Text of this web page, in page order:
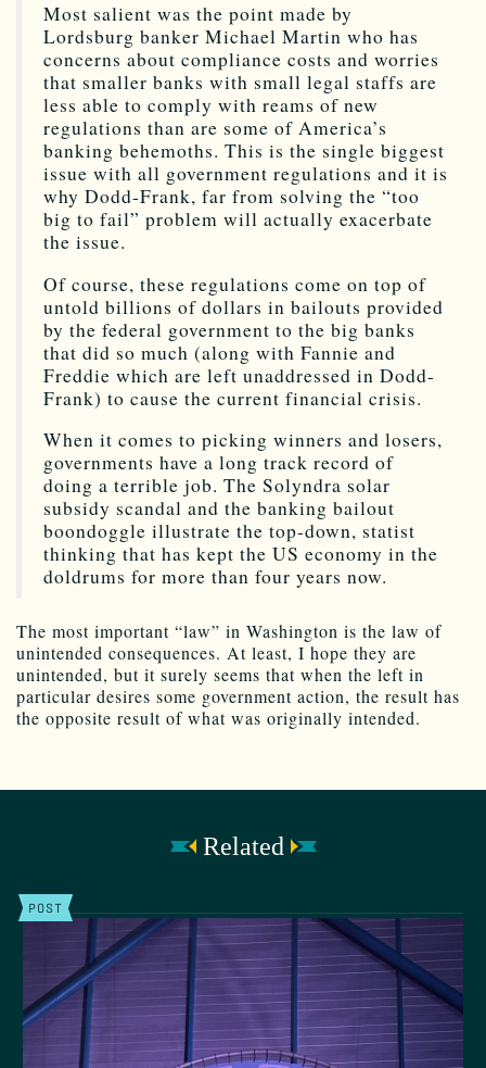
Most salient was the point made by
Lordsburg banker Michael Martin who has
concerns about compliance costs and worries
that smaller banks with small legal staffs are
less able to comply with reams of new
regulations than are some of America’s
banking behemoths. This is the single biggest
issue with all government regulations and it is
why Dodd-Frank, far from solving the “too
big to fail” problem will actually exacerbate
the issue.
Of course, these regulations come on top of
untold billions of dollars in bailouts provided
by the federal government to the big banks
that did so much (along with Fannie and
Freddie which are left unaddressed in Dodd-
Frank) to cause the current financial crisis.
When it comes to picking winners and losers,
governments have a long track record of
doing a terrible job. The Solyndra solar
subsidy scandal and the banking bailout
boondoggle illustrate the top-down, statist
thinking that has kept the US economy in the
doldrums for more than four years now.
The most important “law” in Washington is the law of
unintended consequences. At least, I hope they are
unintended, but it surely seems that when the left in
particular desires some government action, the result has
the opposite result of what was originally intended.
Related
POST